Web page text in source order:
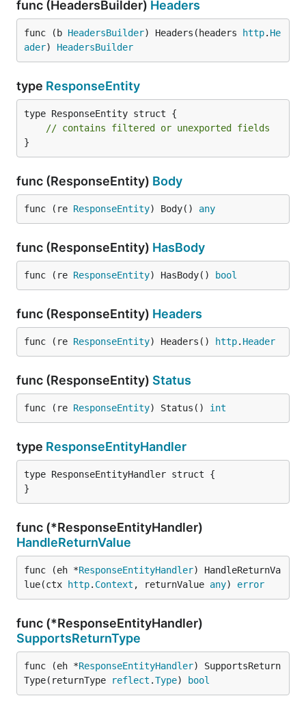
func (HeadersBuilder) Headers
func (b HeadersBuilder) Headers(headers http. He
ader) HeadersBuilder
type ResponseEntity
type ResponseEntity struct {
// contains filtered or unexported fields
}
func (ResponseEntity) Body
func (re ResponseEntity) Body() any
func (ResponseEntity) HasBody
func (re ResponseEntity) HasBody() bool
func (ResponseEntity) Headers
func (re ResponseEntity) Headers() http. Header
func (ResponseEntity) Status
func (re ResponseEntity) Status() int
type ResponseEntityHandler
type ResponseEntityHandler struct {
}
func (*ResponseEntityHandler)
HandleReturnValue
func (eh *ResponseEntityHandler) HandleReturnVa
lue(ctx
http. Context , returnValue any) error
func (*ResponseEntityHandler)
SupportsReturnType
func (eh *ResponseEntityHandler) SupportsReturn
Type(returnType
reflect .Type) bool